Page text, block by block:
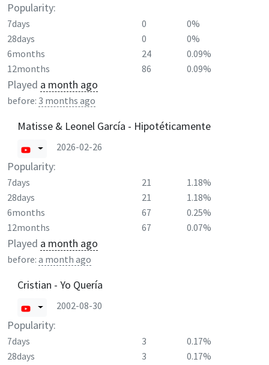
Popularity:
7days 0
0%
28days
0
0%
6months
24
0.09%
12months
86 0.09%
Played a month ago
before: 3 months ago
Matisse & Leonel García - Hipotéticamente
2026-02-26
Popularity:
7days 21
1.18%
28days
21
1.18%
6months
67
0.25%
12months
67 0.07%
Played a month ago
before: a month ago
Cristian - Yo Quería
2002-08-30
Popularity:
7days 3
0.17%
28days
3
0.17%